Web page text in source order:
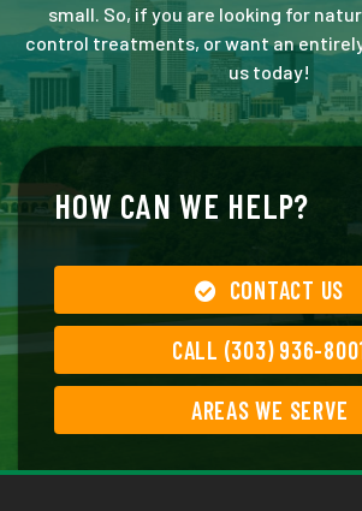
small. So, if you are looking for
control treatments, or want an
us today!
HOW CAN WE HELP?
CONTACT US
CALL (303) 936-
AREAS WE SERVE